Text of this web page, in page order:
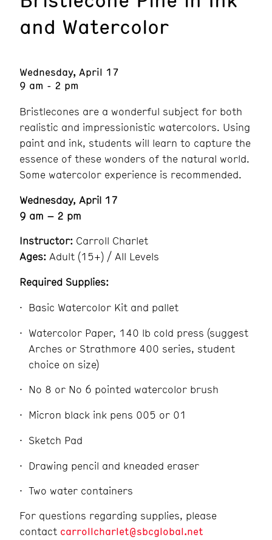
and Watercolor
Wednesday, April 17
9 am - 2 pm
Bristlecones are a wonderful subject for both
realistic and impressionistic watercolors. Using
paint and ink, students will learn to capture the
essence of these wonders of the natural world.
Some watercolor experience is recommended.
Wednesday, April 17
9 am – 2 pm
Instructor: Carroll Charlet
Ages: Adult (15+) / All Levels
Required Supplies:
Basic Watercolor Kit and pallet
Watercolor Paper, 140 lb cold press (suggest
Arches or Strathmore 400 series, student
choice on size)
No 8 or No 6 pointed watercolor brush
Micron black ink pens 005 or 01
Sketch Pad
Drawing pencil and kneaded eraser
Two water containers
For questions regarding supplies, please
contact carrollcharlet@sbcglobal.net